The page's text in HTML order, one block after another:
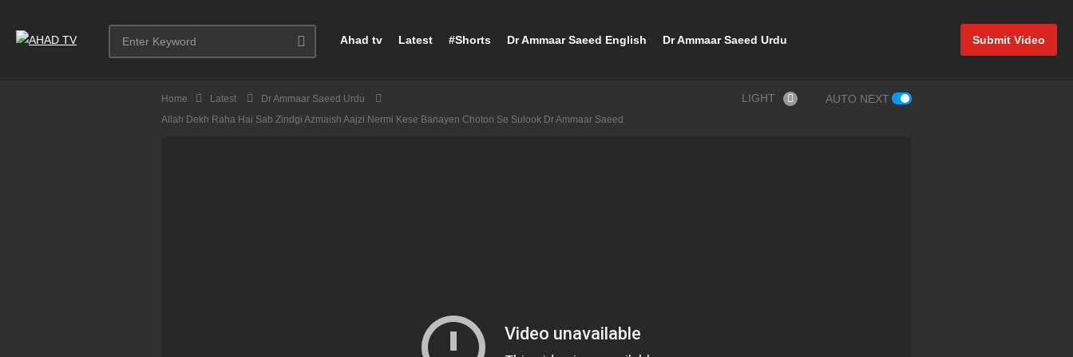
Submit Video
Ahad tv Latest #Shorts Dr Ammaar Saeed English Dr Ammaar Saeed Urdu
Home Latest
Dr Ammaar Saeed Urdu
Allah Dekh Raha Hai Sab Zindgi Azmaish Aajzi Nermi Kese Banayen Choton Se Sulook Dr Ammaar Saeed
LIGHT AUTO NEXT